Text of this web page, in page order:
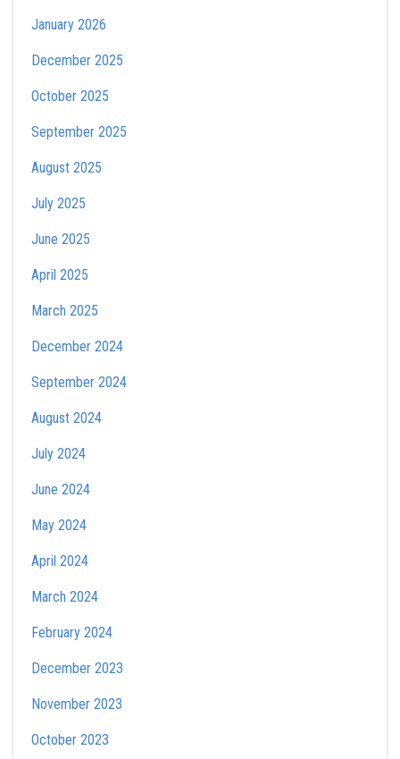
January 2026
December 2025
October 2025
September 2025
August 2025
July 2025
June 2025
April 2025
March 2025
December 2024
September 2024
August 2024
July 2024
June 2024
May 2024
April 2024
March 2024
February 2024
December 2023
November 2023
October 2023